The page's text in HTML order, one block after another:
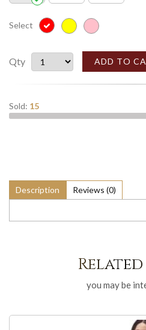
Select
Qty ADD TO
Sold: 15
Description Reviews (0)
you may be